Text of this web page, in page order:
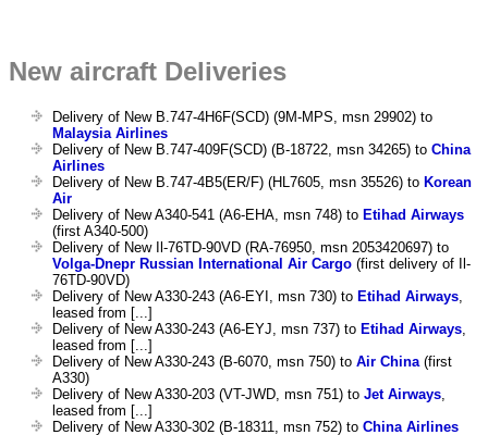
New aircraft Deliveries
Delivery of New B.747-4H6F(SCD) (9M-MPS, msn 29902) to
Malaysia Airlines
Delivery of New B.747-409F(SCD) (B-18722, msn 34265) to China
Airlines
Delivery of New B.747-4B5(ER/F) (HL7605, msn 35526) to Korean
Air
Delivery of New A340-541 (A6-EHA, msn 748) to Etihad Airways
(first A340-500)
Delivery of New Il-76TD-90VD (RA-76950, msn 2053420697) to
Volga-Dnepr Russian International Air Cargo (first delivery of Il-
76TD-90VD)
Delivery of New A330-243 (A6-EYI, msn 730) to Etihad Airways,
leased from [...]
Delivery of New A330-243 (A6-EYJ, msn 737) to Etihad Airways,
leased from [...]
Delivery of New A330-243 (B-6070, msn 750) to Air China(first
A330)
Delivery of New A330-203 (VT-JWD, msn 751) to Jet Airways,
leased from [...]
Delivery of New A330-302 (B-18311, msn 752) to China Airlines